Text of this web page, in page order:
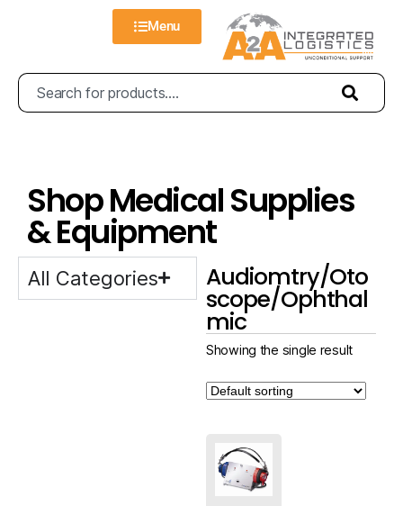
Menu
Shop Medical Supplies
& Equipment
All Categories Audiomtry/Oto
scope/Ophthal
mic
Showing the single result